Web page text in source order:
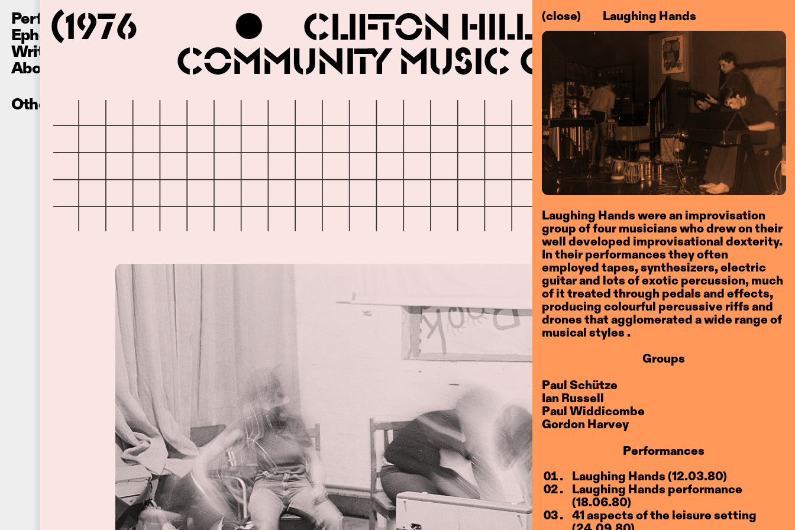
(close) Laughing Hands
Laughing Hands were an improvisation
group of four musicians who drew on their
well developed improvisational dexterity.
In their performances they often
employed tapes, synthesizers, electric
guitar and lots of exotic percussion, much
of it treated through pedals and effects,
producing colourful percussive riffs and
drones that agglomerated a wide range of
musical styles .
Groups
Paul Schütze
Ian Russell
Paul Widdicombe
Gordon Harvey
Performances
Laughing Hands (12.03.80)
Laughing Hands performance
(18.06.80)
41 aspects of the leisure setting
Performances
Ephemera
Writing
About
Other Recordings
–83)
Clifton Hill
Community Music Centre
(1976